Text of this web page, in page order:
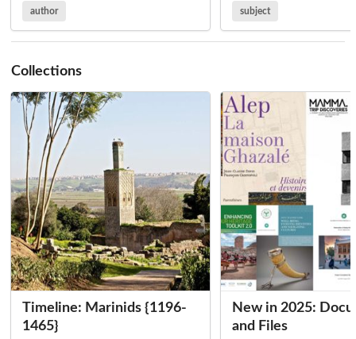
author subject
Collections
Timeline: Marinids {1196-
1465}
New in 2025:
and Files